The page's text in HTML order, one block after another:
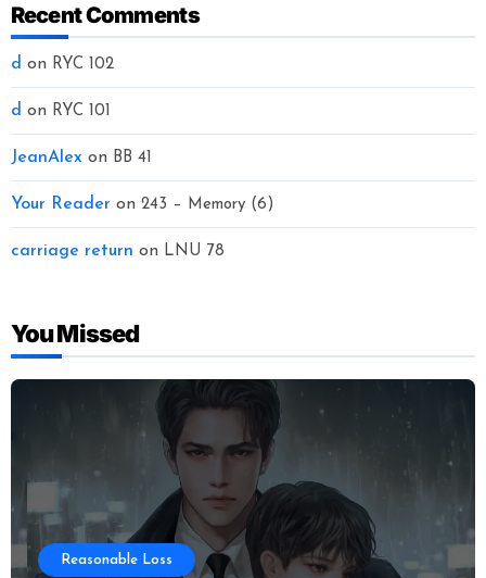
Recent Comments
d on RYC 102
d on RYC 101
JeanAlex on BB 41
Your Reader on 243 – Memory (6)
carriage return on LNU 78
You Missed
Reasonable Loss